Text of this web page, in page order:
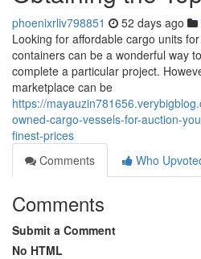
phoenixrliv798851 52 days ago
Looking for affordable cargo units
containers can be a wonderful way
complete a particular project.
marketplace can be
https://
owned-cargo-vessels-for-auction-
finest-prices
Comments
Who
Comments
Submit a Comment
No HTML